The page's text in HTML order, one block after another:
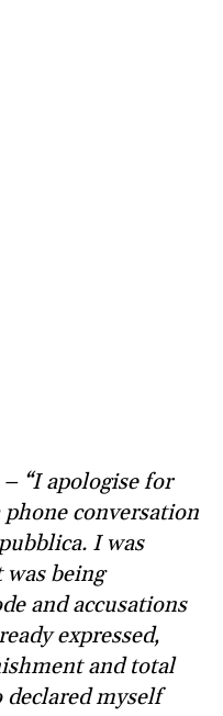
“I apologise for
conversation
I was
being
and accusations
expressed,
and total
declared myself